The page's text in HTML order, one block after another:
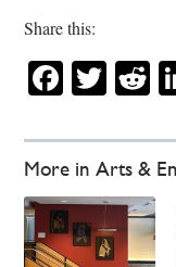
More in Arts &
Share this: